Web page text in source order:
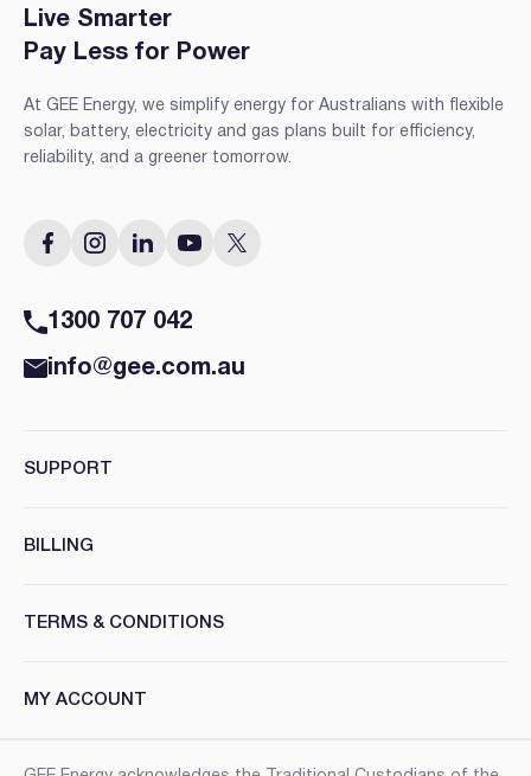
Live Smarter
Pay Less for Power
At GEE Energy, we simplify energy for Australians with flexible
solar, battery, electricity and gas plans built for efficiency,
reliability, and a greener tomorrow.
1300 707 042
info@gee.com.au
SUPPORT
BILLING
TERMS & CONDITIONS
MY ACCOUNT